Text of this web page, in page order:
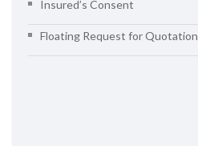
Insured’s Consent
Floating Request for Quotation